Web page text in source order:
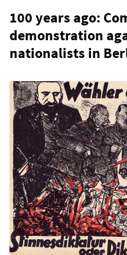
100 years ago:
demonstration
nationalists in